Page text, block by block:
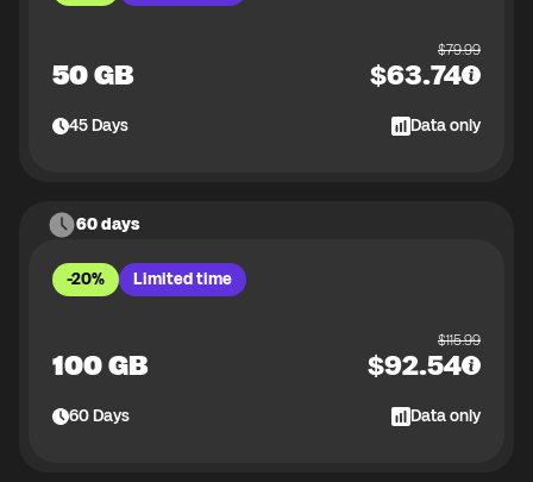
50 GB
$79.99
$63.74
45Days Data only
60 days
-20% Limited time
100 GB
$115.99
$92.54
60Days Data only